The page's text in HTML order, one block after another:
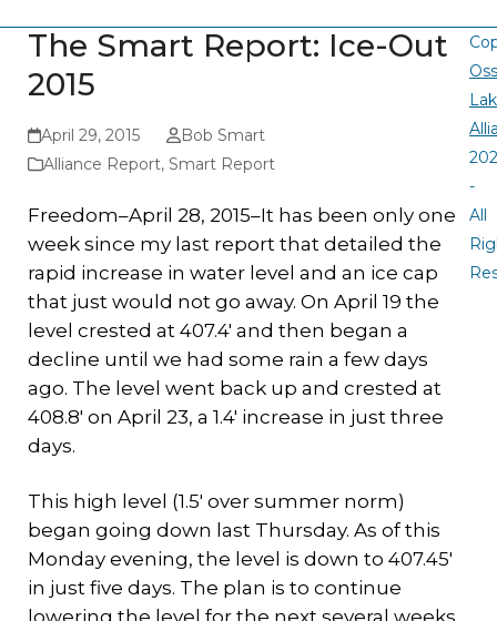
The Smart Report: Ice-Out
2015
April 29, 2015
Bob Smart
Alliance Report, Smart Report
Freedom–April 28, 2015–It has been only one
week since my last report that detailed the
rapid increase in water level and an ice cap
that just would not go away. On April 19 the
level crested at 407.4′ and then began a
decline until we had some rain a few days
ago. The level went back up and crested at
408.8′ on April 23, a 1.4′ increase in just three
days.
This high level (1.5′ over summer norm)
began going down last Thursday. As of this
Monday evening, the level is down to 407.45′
in just five days. The plan is to continue
lowering the level for the next several weeks
-
All